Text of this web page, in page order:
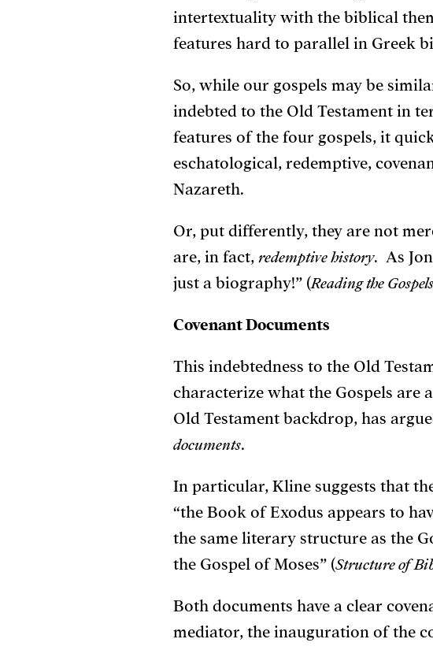
intertextuality with the biblical
features hard to parallel in Greek
So, while our gospels may be
indebted to the Old Testament in
features of the four gospels, it
eschatological, redemptive,
Nazareth.
Or, put differently, they are not
are, in fact, redemptive history. As
just a biography!” (Reading the
Covenant Documents
This indebtedness to the Old
characterize what the Gospels are
Old Testament backdrop, has
documents.
In particular, Kline suggests that
“the Book of Exodus appears to
the same literary structure as the
the Gospel of Moses” (Structure of
Both documents have a clear
mediator, the inauguration of the